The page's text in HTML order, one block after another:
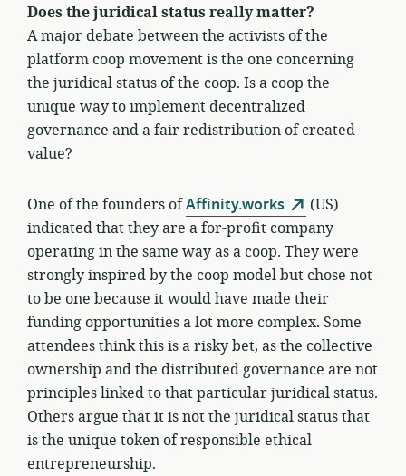
Does the juridical status really matter?
A major debate between the activists of the
platform coop movement is the one concerning
the juridical status of the coop. Is a coop the
unique way to implement decentralized
governance and a fair redistribution of created
value?
One of the founders ofAffinity.works
(US)
indicated that they are a for-profit company
operating in the same way as a coop. They were
strongly inspired by the coop model but chose not
to be one because it would have made their
funding opportunities a lot more complex. Some
attendees think this is a risky bet, as the collective
ownership and the distributed governance are not
principles linked to that particular juridical status.
Others argue that it is not the juridical status that
is the unique token of responsible ethical
entrepreneurship.